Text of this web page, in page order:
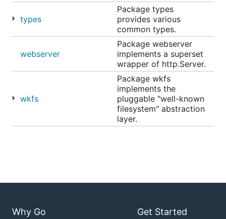
types
Package types
provides various
common types.
webserver
Package webserver
implements a superset
wrapper of http.Server.
wkfs
Package wkfs
implements the
pluggable "well-known
filesystem" abstraction
layer.
Why Go Get Started